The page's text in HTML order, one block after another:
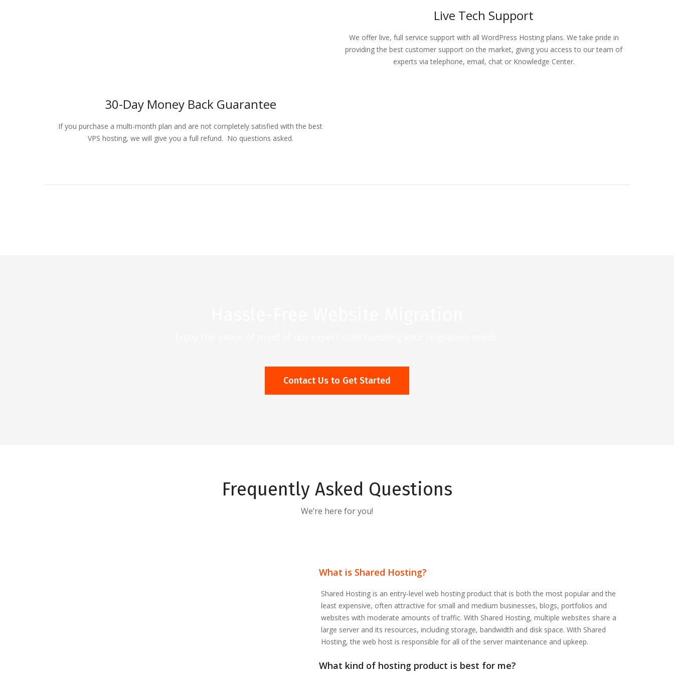
30-Day Money Back Guarantee
If you purchase a multi-month plan and are not completely satisfied with the best
VPS hosting, we will give you a full refund. No questions asked.
Live Tech Support
We offer live, full service support with all WordPress Hosting plans. We take pride in
providing the best customer support on the market, giving you access to our team of
experts via telephone, email, chat or Knowledge Center.
Contact Us to Get Started
Frequently Asked Questions
We’re here for you!
What is Shared Hosting?
Shared Hosting is an entry-level web hosting product that is both the most popular and the
least expensive, often attractive for small and medium businesses, blogs, portfolios and
websites with moderate amounts of traffic. With Shared Hosting, multiple websites share a
large server and its resources, including storage, bandwidth and disk space. With Shared
Hosting, the web host is responsible for all of the server maintenance and upkeep.
What kind of hosting product is best for me?